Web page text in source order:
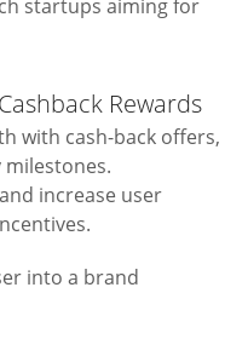
startups aiming for
Rewards
with cash-back offers,
increase user
into a brand